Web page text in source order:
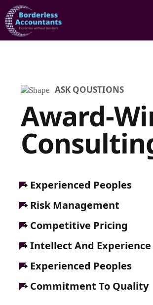
ASK QOUSTIONS
Award-
Experienced Peoples
Risk Management
Competitive Pricing
Intellect And Experience
Experienced Peoples
Commitment To Quality